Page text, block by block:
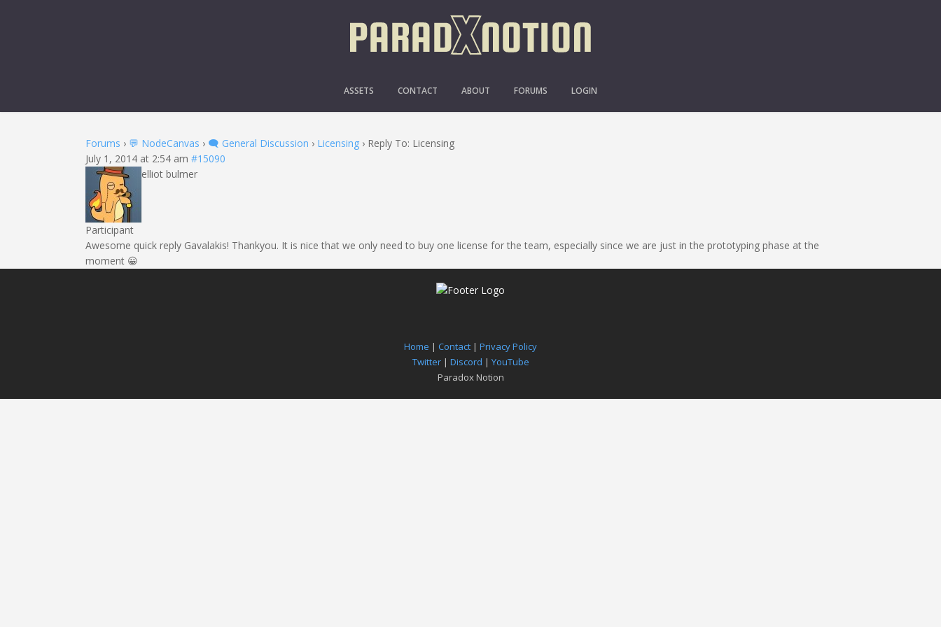
ASSETS CONTACT ABOUT FORUMS LOGIN
REPLY TO: LICENSING
Forums › 💬 NodeCanvas › 🗨️ General Discussion › Licensing › Reply To: Licensing
July 1, 2014 at 2:54 am #15090
elliot bulmer
Participant
Awesome quick reply Gavalakis! Thankyou. It is nice that we only need to buy one license for the team, especially since we are just in the prototyping phase at the
moment 😀
Home | Contact | Privacy Policy
Twitter| Discord | YouTube
Paradox Notion